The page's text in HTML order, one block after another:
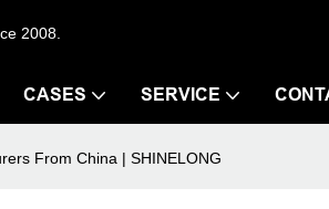
since 2008.
CASES SERVICE
From China | SHINELONG